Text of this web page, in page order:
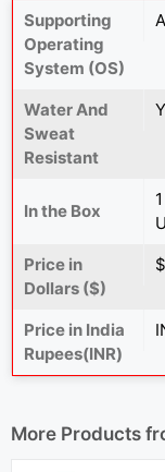
Supporting
Operating
System (OS)
Water And
Sweat
Resistant
In the Box
Price in
Dollars ($)
Price in India
Rupees(INR)
More Products